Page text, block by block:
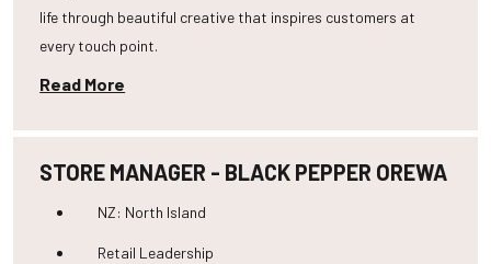
life through beautiful creative that inspires customers at
every touch point.
Read More
STORE MANAGER - BLACK PEPPER OREWA
NZ: North Island
Retail Leadership